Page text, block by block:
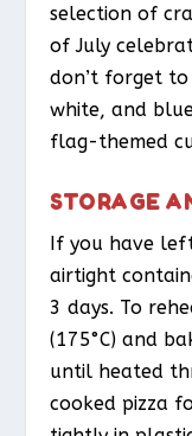
selection of
of July
don’t forget
white, and
flag-themed
STORAGE
If you have
airtight
3 days. To
(175°C) and
until heated
cooked pizza